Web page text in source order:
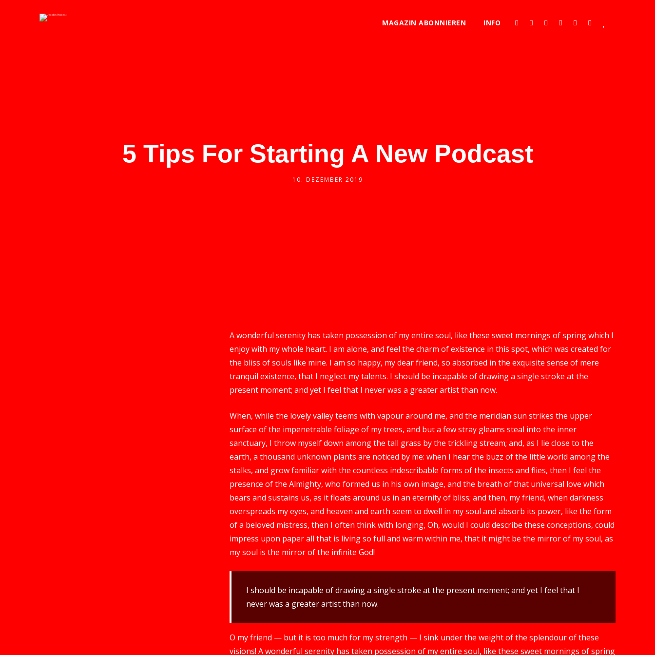
MAGAZIN ABONNIEREN INFO
5 Tips For Starting A New Podcast
10. DEZEMBER 2019
A wonderful serenity has taken possession of my entire soul, like these sweet mornings of spring which I
enjoy with my whole heart. I am alone, and feel the charm of existence in this spot, which was created for
the bliss of souls like mine. I am so happy, my dear friend, so absorbed in the exquisite sense of mere
tranquil existence, that I neglect my talents. I should be incapable of drawing a single stroke at the
present moment; and yet I feel that I never was a greater artist than now.
When, while the lovely valley teems with vapour around me, and the meridian sun strikes the upper
surface of the impenetrable foliage of my trees, and but a few stray gleams steal into the inner
sanctuary, I throw myself down among the tall grass by the trickling stream; and, as I lie close to the
earth, a thousand unknown plants are noticed by me: when I hear the buzz of the little world among the
stalks, and grow familiar with the countless indescribable forms of the insects and flies, then I feel the
presence of the Almighty, who formed us in his own image, and the breath of that universal love which
bears and sustains us, as it floats around us in an eternity of bliss; and then, my friend, when darkness
overspreads my eyes, and heaven and earth seem to dwell in my soul and absorb its power, like the form
of a beloved mistress, then I often think with longing, Oh, would I could describe these conceptions, could
impress upon paper all that is living so full and warm within me, that it might be the mirror of my soul, as
my soul is the mirror of the infinite God!
I should be incapable of drawing a single stroke at the present moment; and yet I feel that I
never was a greater artist than now.
O my friend — but it is too much for my strength — I sink under the weight of the splendour of these
visions! A wonderful serenity has taken possession of my entire soul, like these sweet mornings of spring